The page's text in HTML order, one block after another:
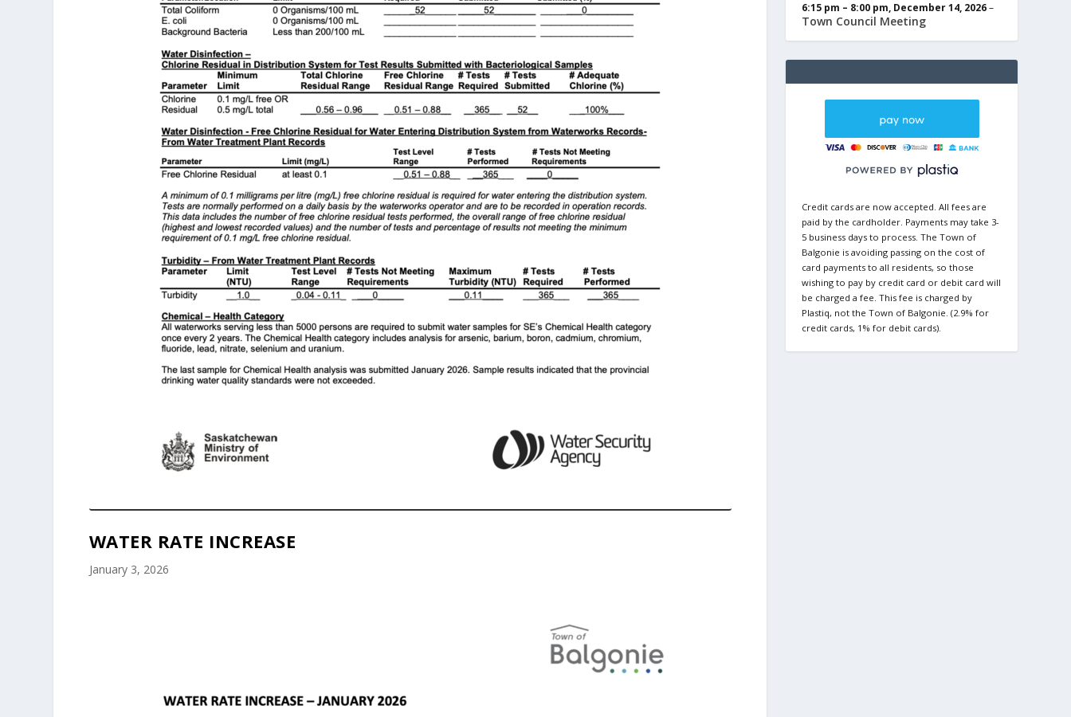
WATER RATE INCREASE
January 3, 2026
6:15 pm – 8:00 pm, December 14, 2026–
Town Council Meeting
Credit cards are now accepted. All fees are
paid by the cardholder. Payments may take 3-
5 business days to process. The Town of
Balgonie is avoiding passing on the cost of
card payments to all residents, so those
wishing to pay by credit card or debit card will
be charged a fee. This fee is charged by
Plastiq, not the Town of Balgonie. (2.9% for
credit cards, 1% for debit cards).